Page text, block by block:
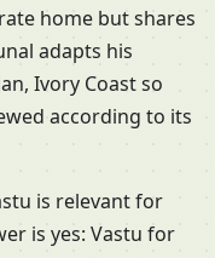
home but shares
adapts his
Ivory Coast so
according to its
is relevant for
is yes: Vastu for